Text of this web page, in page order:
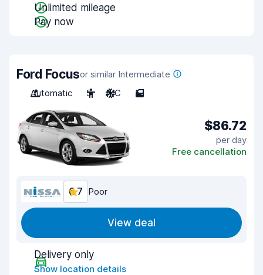
Unlimited mileage
Pay now
Ford Focusor similar Intermediate
Automatic
5 A/C 5
$86.72
per day
Free cancellation
6.7 Poor
View deal
Delivery only
Show location details